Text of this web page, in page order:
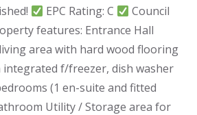
EPC Rating: C
Council
features: Entrance Hall
area with hard wood flooring
f/freezer, dish washer
(1 en-suite and fitted
Utility / Storage area for